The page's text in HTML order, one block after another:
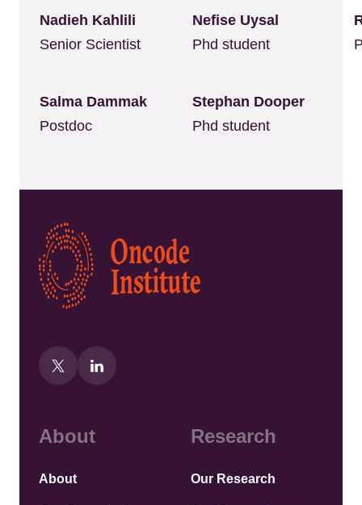
Nadieh Kahlili
Senior Scientist
Nefise Uysal
Phd student
Salma Dammak
Postdoc
Stephan Dooper
Phd student
Kép
About
About
Research
Our Research